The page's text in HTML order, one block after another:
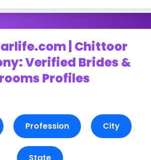
| Chittoor
Verified Brides &
Profiles
Profession City